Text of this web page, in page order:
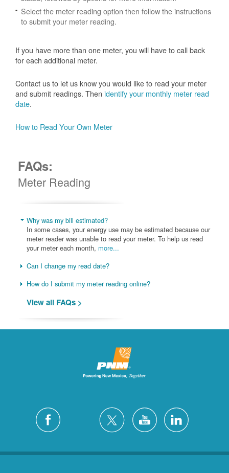
Select the meter reading option then follow the instructions
to submit your meter reading.
If you have more than one meter, you will have to call back
for each additional meter.
Contact us to let us know you would like to read your meter
and submit readings. Then identify your monthly meter read
date.
How to Read Your Own Meter
FAQs:
Meter Reading
Why was my bill estimated?
In some cases, your energy use may be estimated because our
meter reader was unable to read your meter. To help us read
your meter each month, more...
Can I change my read date?
How do I submit my meter reading online?
View all FAQs >